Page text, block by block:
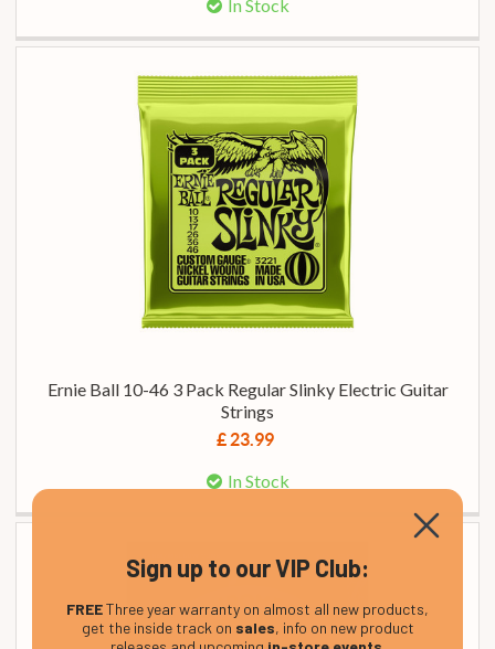
In Stock
Ernie Ball 10-46 3 Pack Regular Slinky Electric Guitar
Strings
£ 23.99
In Stock
Sign up to our VIP Club:
FREEThree year warranty on almost all new products,
get the inside track on sales, info on new product